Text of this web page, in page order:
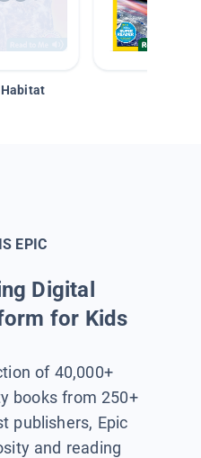
EPIC
Digital
for Kids
of 40,000+
books from 250+
publishers, Epic
and reading